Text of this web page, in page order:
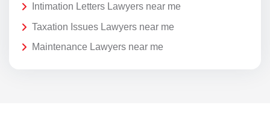
Intimation Letters Lawyers near me
Taxation Issues Lawyers near me
Maintenance Lawyers near me